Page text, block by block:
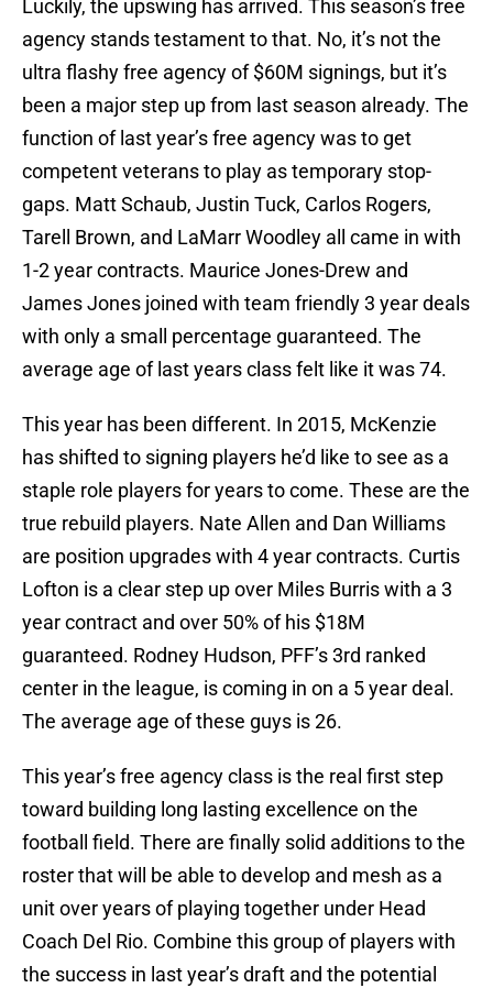
Luckily, the upswing has arrived. This season’s free
agency stands testament to that. No, it’s not the
ultra flashy free agency of $60M signings, but it’s
been a major step up from last season already. The
function of last year’s free agency was to get
competent veterans to play as temporary stop-
gaps. Matt Schaub, Justin Tuck, Carlos Rogers,
Tarell Brown, and LaMarr Woodley all came in with
1-2 year contracts. Maurice Jones-Drew and
James Jones joined with team friendly 3 year deals
with only a small percentage guaranteed. The
average age of last years class felt like it was 74.
This year has been different. In 2015, McKenzie
has shifted to signing players he’d like to see as a
staple role players for years to come. These are the
true rebuild players. Nate Allen and Dan Williams
are position upgrades with 4 year contracts. Curtis
Lofton is a clear step up over Miles Burris with a 3
year contract and over 50% of his $18M
guaranteed. Rodney Hudson, PFF’s 3rd ranked
center in the league, is coming in on a 5 year deal.
The average age of these guys is 26.
This year’s free agency class is the real first step
toward building long lasting excellence on the
football field. There are finally solid additions to the
roster that will be able to develop and mesh as a
unit over years of playing together under Head
Coach Del Rio. Combine this group of players with
the success in last year’s draft and the potential